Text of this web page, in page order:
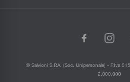
© Salvioni S.P.A. (soc. Unipersonale) - P.Iva
2.000.000